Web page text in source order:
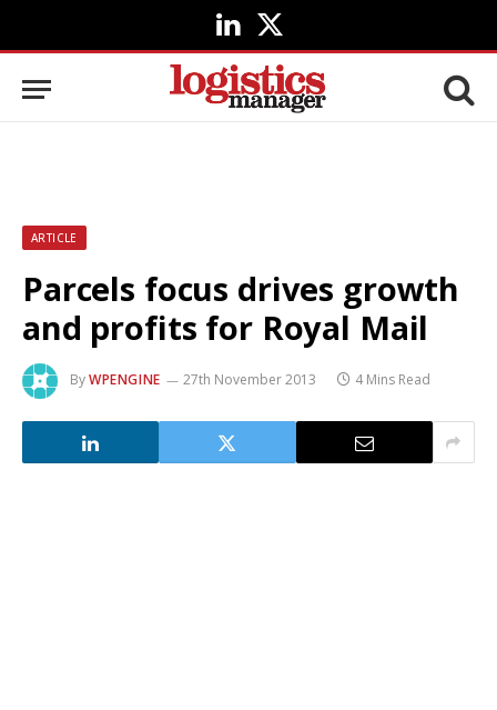
LinkedIn
X
(Twitter)
ARTICLE
Parcels focus drives growth
and profits for Royal Mail
ByWPENGINE 27th November 2013 4 Mins Read